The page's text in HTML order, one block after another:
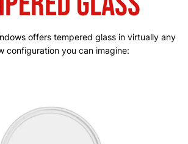
offers tempered glass in virtually any
configuration you can imagine: